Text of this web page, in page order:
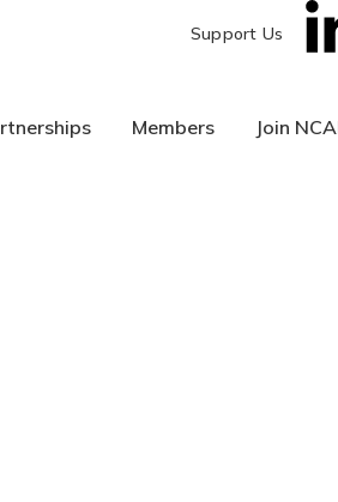
Support Us
Members Join